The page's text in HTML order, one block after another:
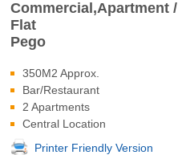
Commercial,Apartment /
Flat
Pego
350M2 Approx.
Bar/Restaurant
2 Apartments
Central Location
Printer Friendly Version